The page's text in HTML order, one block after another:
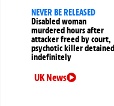
NEVER BE RELEASED
Disabled woman
murdered hours after
attacker freed by court,
psychotic killer detained
indefinitely
UK News